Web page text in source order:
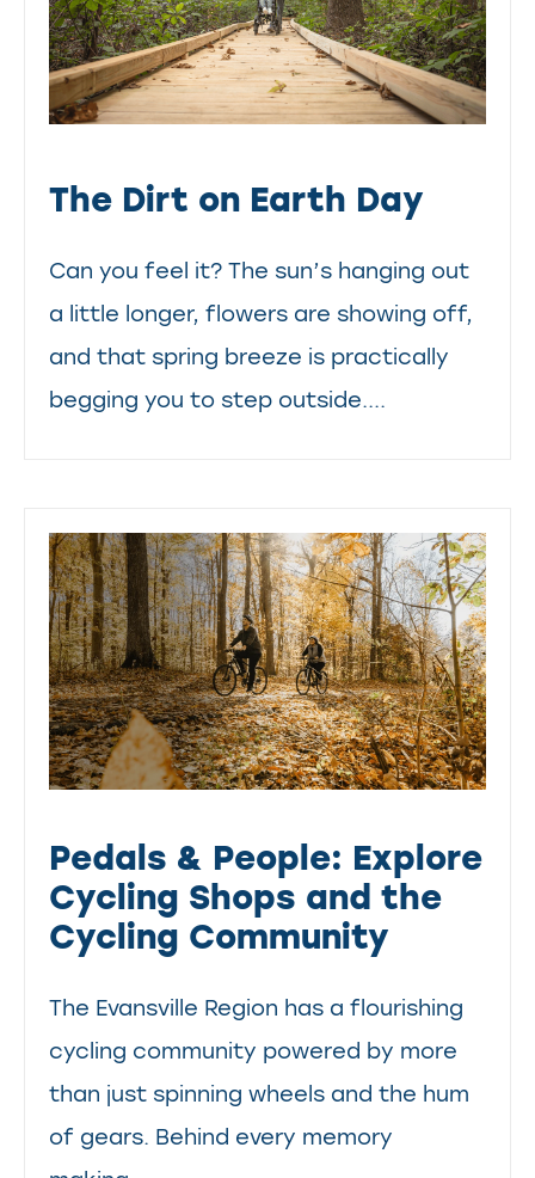
The Dirt on Earth Day
Can you feel it? The sun’s hanging out
a little longer, flowers are showing off,
and that spring breeze is practically
begging you to step outside....
Pedals & People: Explore
Cycling Shops and the
Cycling Community
The Evansville Region has a flourishing
cycling community powered by more
than just spinning wheels and the hum
of gears. Behind every memory